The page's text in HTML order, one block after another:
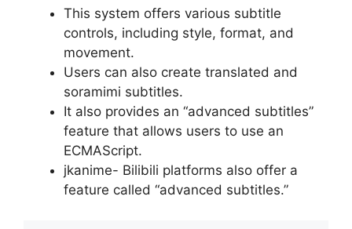
This system offers various subtitle
controls, including style, format, and
movement.
Users can also create translated and
soramimi subtitles.
It also provides an “advanced subtitles”
feature that allows users to use an
ECMAScript.
jkanime- Bilibili platforms also offer a
feature called “advanced subtitles.”